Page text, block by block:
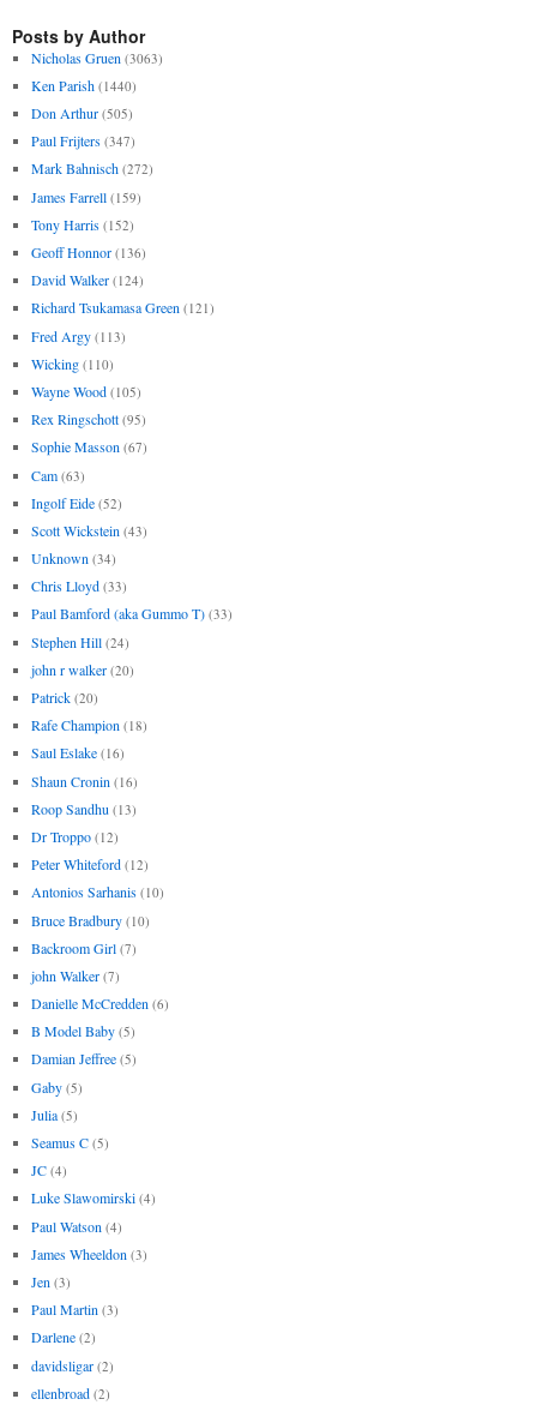
Posts by Author
Nicholas Gruen (3063)
Ken Parish (1440)
Don Arthur (505)
Paul Frijters (347)
Mark Bahnisch (272)
James Farrell (159)
Tony Harris (152)
Geoff Honnor (136)
David Walker (124)
Richard Tsukamasa Green (121)
Fred Argy (113)
Wicking (110)
Wayne Wood (105)
Rex Ringschott (95)
Sophie Masson (67)
Cam (63)
Ingolf Eide (52)
Scott Wickstein (43)
Unknown (34)
Chris Lloyd (33)
Paul Bamford (aka Gummo T) (33)
Stephen Hill (24)
john r walker (20)
Patrick (20)
Rafe Champion (18)
Saul Eslake (16)
Shaun Cronin (16)
Roop Sandhu (13)
Dr Troppo (12)
Peter Whiteford (12)
Antonios Sarhanis (10)
Bruce Bradbury (10)
Backroom Girl (7)
john Walker (7)
Danielle McCredden (6)
B Model Baby (5)
Damian Jeffree (5)
Gaby (5)
Julia (5)
Seamus C (5)
JC (4)
Luke Slawomirski (4)
Paul Watson (4)
James Wheeldon (3)
Jen (3)
Paul Martin (3)
Darlene (2)
davidsligar (2)
ellenbroad (2)